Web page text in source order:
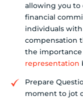
allowing you to
financial
individuals with
compensation
the
representation
Prepare
moment to jot